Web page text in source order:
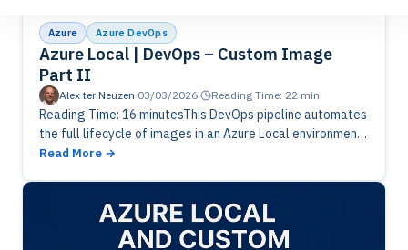
Azure Azure DevOps
Azure Local | DevOps – Custom Image
Part II
Alex ter Neuzen·03/03/2026· Reading Time: 22 min
Reading Time: 16 minutesThis DevOps pipeline automates
the full lifecycle of images in an Azure Local environment.
It analyzes existing versions, applies retention rules, and
Read More